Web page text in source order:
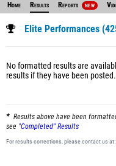
Home Results Reports NEW
Elite Performances
No formatted results are
results if they have been posted.
Results above have been
see "Completed" Results
For results corrections, please contact us at: